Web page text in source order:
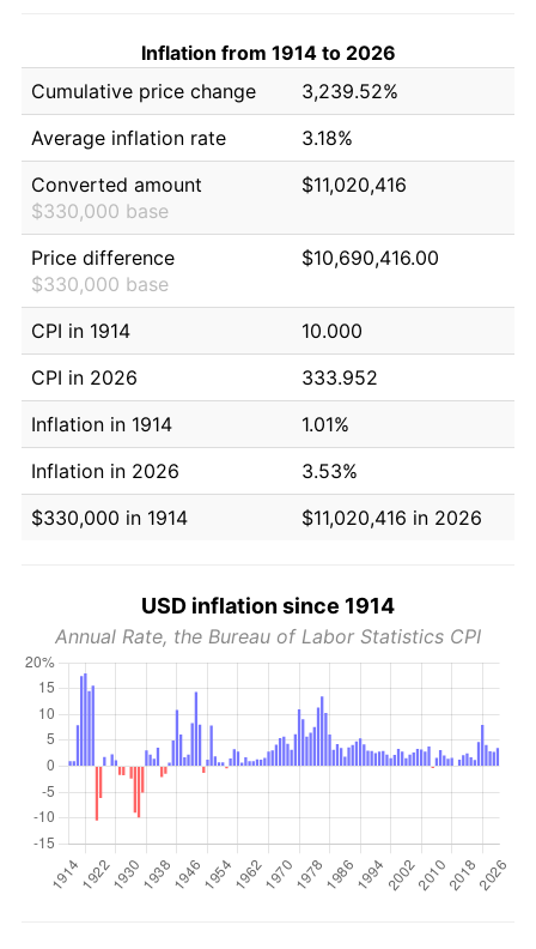
Inflation from 1914 to 2026
Cumulative price change
3,239.52%
Average inflation rate
3.18%
Converted amount
$330,000 base
$11,020,416
Price difference
$330,000 base
$10,690,416.00
CPI in 1914
10.000
CPI in 2026
333.952
Inflation in 1914
1.01%
Inflation in 2026
3.53%
$330,000 in 1914
$11,020,416 in 2026
USD inflation since 1914
Annual Rate, the Bureau of Labor Statistics CPI